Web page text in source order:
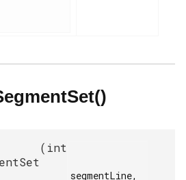
( int
segmentLine,